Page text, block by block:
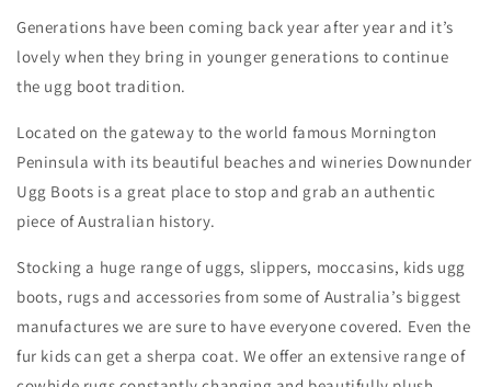
Generations have been coming back year after year and it’s
lovely when they bring in younger generations to continue
the ugg boot tradition.
Located on the gateway to the world famous Mornington
Peninsula with its beautiful beaches and wineries Downunder
Ugg Boots is a great place to stop and grab an authentic
piece of Australian history.
Stocking a huge range of uggs, slippers, moccasins, kids ugg
boots, rugs and accessories from some of Australia’s biggest
manufactures we are sure to have everyone covered. Even the
fur kids can get a sherpa coat. We offer an extensive range of